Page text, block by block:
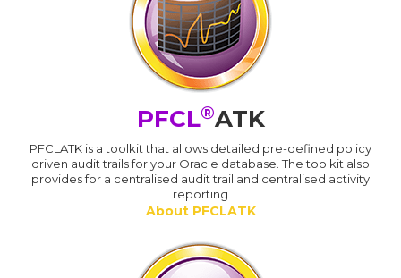
PFCL®ATK
PFCLATK is a toolkit that allows detailed pre-defined policy
driven audit trails for your Oracle database. The toolkit also
provides for a centralised audit trail and centralised activity
reporting
About PFCLATK